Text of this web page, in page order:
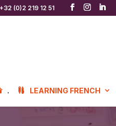
+32 (0)2 219 12 51
. LEARNING FRENCH